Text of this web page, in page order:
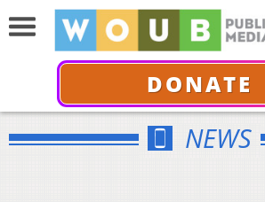
DONATE
NEWS